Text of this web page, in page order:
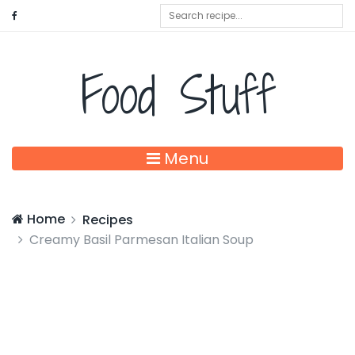
Food Stuff
Menu
Home
Recipes
Creamy Basil Parmesan Italian Soup